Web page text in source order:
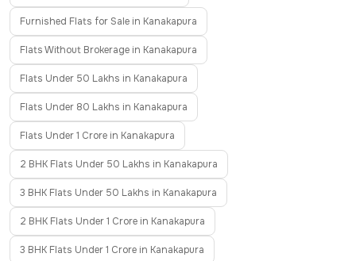
Furnished Flats for Sale in Kanakapura
Flats Without Brokerage in Kanakapura
Flats Under 50 Lakhs in Kanakapura
Flats Under 80 Lakhs in Kanakapura
Flats Under 1 Crore in Kanakapura
2 BHK Flats Under 50 Lakhs in Kanakapura
3 BHK Flats Under 50 Lakhs in Kanakapura
2 BHK Flats Under 1 Crore in Kanakapura
3 BHK Flats Under 1 Crore in Kanakapura